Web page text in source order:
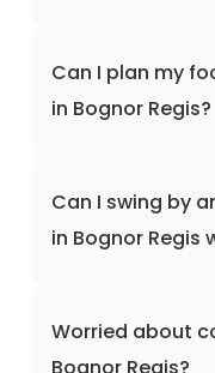
Can I plan my
in Bognor Regis?
Can I swing by
in Bognor Regis
Worried about